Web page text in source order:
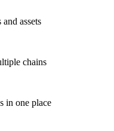
assets
chains
in one place